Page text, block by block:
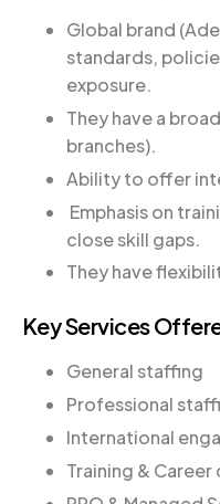
Global brand
standards,
exposure.
They have a
branches).
Ability to offer
Emphasis on
close skill gaps.
They have
Key Services
General staffing
Professional
International
Training &